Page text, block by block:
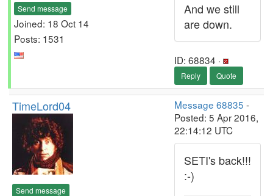
Send message
Joined: 18 Oct 14
Posts: 1531
And we still
are down.
ID: 68834 ·
Reply Quote
TimeLord04
Send message
Message 68835 -
Posted: 5 Apr 2016,
22:14:12 UTC
SETI's back!!!
:-)